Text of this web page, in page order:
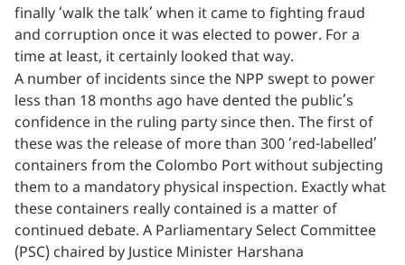
finally ‘walk the talk’ when it came to fighting fraud
and corruption once it was elected to power. For a
time at least, it certainly looked that way.
A number of incidents since the NPP swept to power
less than 18 months ago have dented the public’s
confidence in the ruling party since then. The first of
these was the release of more than 300 ‘red-labelled’
containers from the Colombo Port without subjecting
them to a mandatory physical inspection. Exactly what
these containers really contained is a matter of
continued debate. A Parliamentary Select Committee
(PSC) chaired by Justice Minister Harshana